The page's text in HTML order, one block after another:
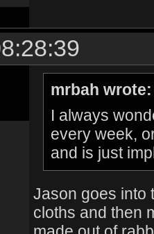
mrbah wrote:
I always
every week,
and is just
Jason goes into
cloths and then